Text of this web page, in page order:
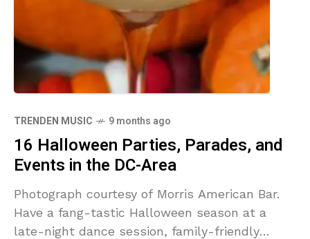
TRENDEN MUSIC 9 months ago
16 Halloween Parties, Parades, and
Events in the DC-Area
Photograph courtesy of Morris American Bar.
Have a fang-tastic Halloween season at a
late-night dance session, family-friendly